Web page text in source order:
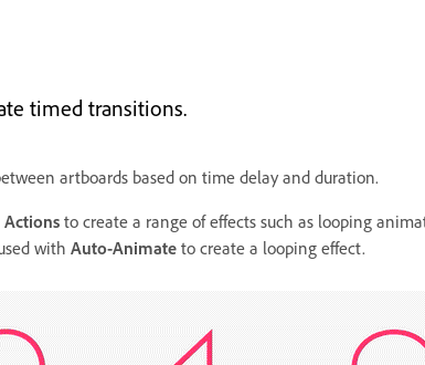
timed transitions.
artboards based on time delay and duration.
Actions to create a range of effects such as looping
with Auto-Animate to create a looping effect.